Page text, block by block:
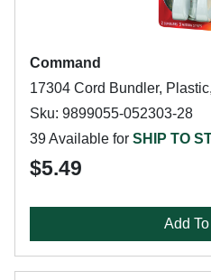
Command
17304 Cord Bundler,
Sku: 9899055-052303-28
39 Available for SHIP TO
$5.49
Add